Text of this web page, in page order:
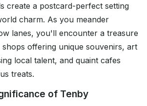
create a postcard-perfect setting
charm. As you meander
lanes, you'll encounter a treasure
offering unique souvenirs, art
local talent, and quaint cafes
treats.
of Tenby